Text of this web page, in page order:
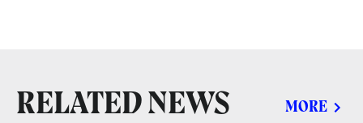
RELATED NEWS MORE